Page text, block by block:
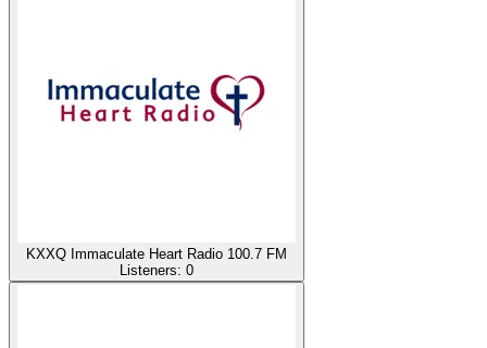
KXXQ Immaculate Heart Radio 100.7 FM
Listeners: 0